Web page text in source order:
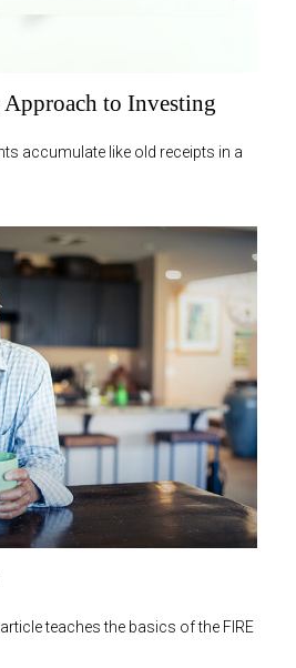
to Investing
accumulate like old receipts in a
teaches the basics of the FIRE